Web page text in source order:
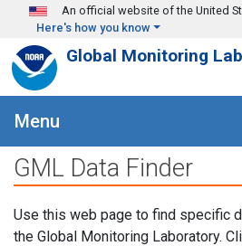
Skip to main content
An official website of the United
Here's how you know
Global Monitoring
Menu
GML Data Finder
Use this web page to find specific
the Global Monitoring Laboratory.